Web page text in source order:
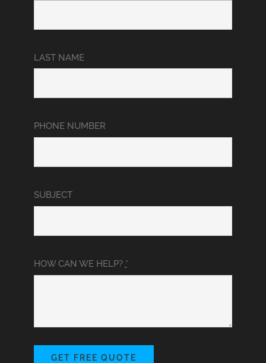
LAST NAME
PHONE NUMBER
SUBJECT
HOW CAN WE HELP? *
GET FREE QUOTE